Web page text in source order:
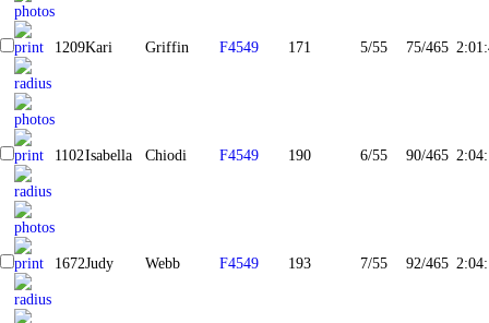
1209Kari Griffin F4549 171 5/55 75/465
1102Isabella Chiodi F4549 190 6/55 90/465
1672Judy Webb F4549 193 7/55 92/465